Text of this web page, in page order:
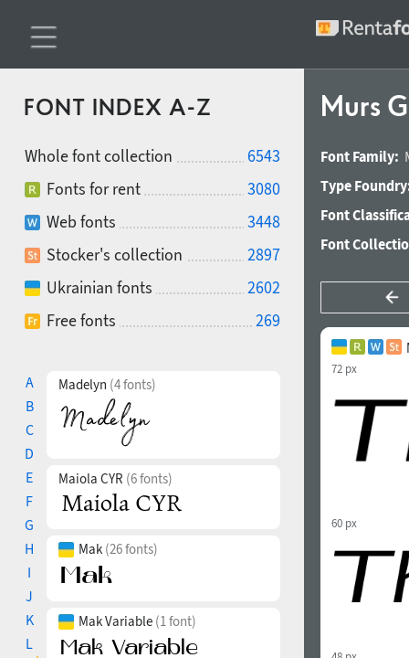
FONT INDEX A-Z
Whole font collection
6543
Fonts for rent
3080
Web fonts
3448
Stocker's collection
2897
Ukrainian fonts
2602
Free fonts
269
A
B
C
D
E
F
G
H
I
J
K
L
Madelyn (4 fonts)
Maiola CYR (6 fonts)
Mak (26 fonts)
Mak Variable (1 font)
Murs
Font Family:
Type
Font
Font
72 px
60 px